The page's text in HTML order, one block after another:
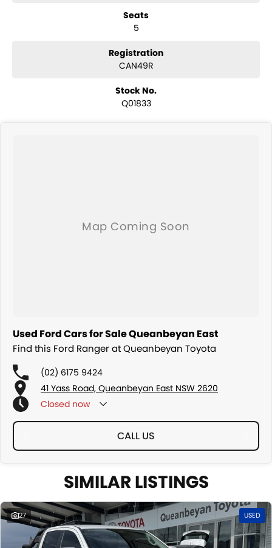
and any many other accessories you could need! We stock
everything from the entry model all the way to the top-of-the-range.
convertibles and hatchbacks in both automatic and manual!
We are a family-owned and operated dealer with 40 years of
Seats
5
Registration
CAN49R
Stock No.
Q01833
Used Ford Cars for Sale Queanbeyan East
Find this Ford Ranger at Queanbeyan Toyota
(02) 6175 9424
41 Yass Road, Queanbeyan East NSW 2620
Closed now
CALL US
SIMILAR LISTINGS
27 USED